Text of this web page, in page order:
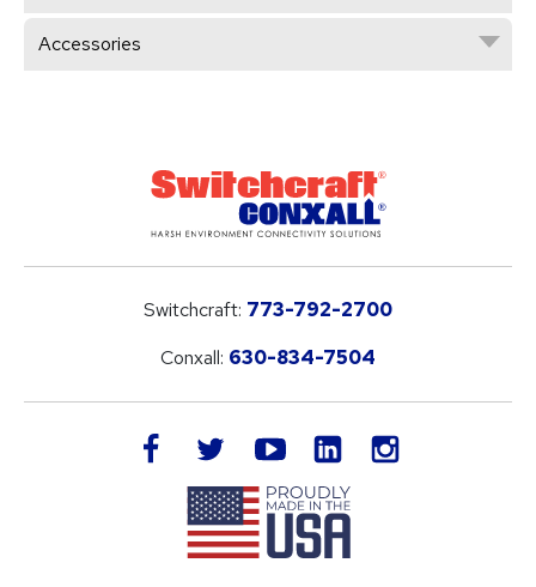
Accessories
Switchcraft: 773-792-2700
Conxall: 630-834-7504
facebook twitteryoutube LinkedIn